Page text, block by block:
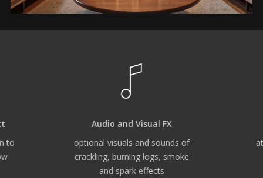
to
Audio and Visual FX
optional visuals and sounds of
crackling, burning logs, smoke
and spark effects